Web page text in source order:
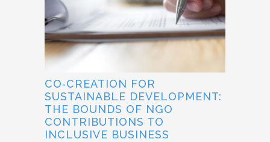
CO‐CREATION FOR
SUSTAINABLE DEVELOPMENT:
THE BOUNDS OF NGO
CONTRIBUTIONS TO
INCLUSIVE BUSINESS